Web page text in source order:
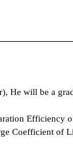
He will be a
on
of